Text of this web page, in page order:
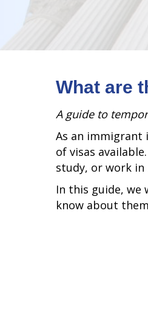
What are
A guide to
As an immigrant
of visas
study, or work
In this guide,
know about